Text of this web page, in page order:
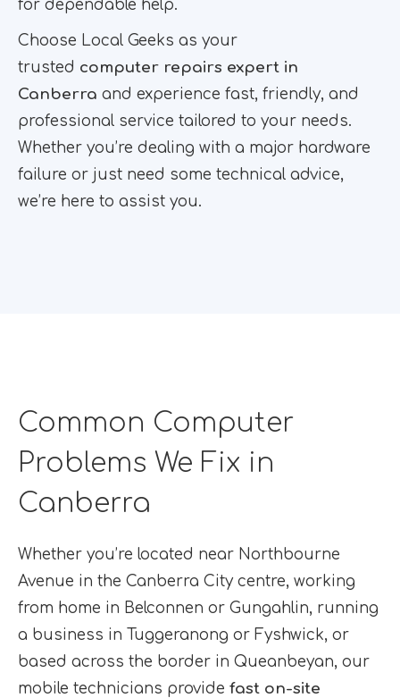
for dependable help.
Choose Local Geeks as your
trusted computer repairs expert in
Canberra and experience fast, friendly, and
professional service tailored to your needs.
Whether you’re dealing with a major hardware
failure or just need some technical advice,
we’re here to assist you.
Common Computer
Problems We Fix in
Canberra
Whether you’re located near Northbourne
Avenue in the Canberra City centre, working
from home in Belconnen or Gungahlin, running
a business in Tuggeranong or Fyshwick, or
based across the border in Queanbeyan, our
mobile technicians provide fast on-site